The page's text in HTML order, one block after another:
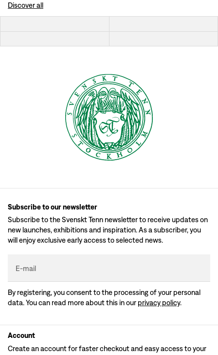
Discover all
Subscribe to our newsletter
Subscribe to the Svenskt Tenn newsletter to receive updates on
new launches, exhibitions and inspiration. As a subscriber, you
will enjoy exclusive early access to selected news.
E-mail
By registering, you consent to the processing of your personal
data. You can read more about this in our privacy policy.
Account
Create an account for faster checkout and easy access to your